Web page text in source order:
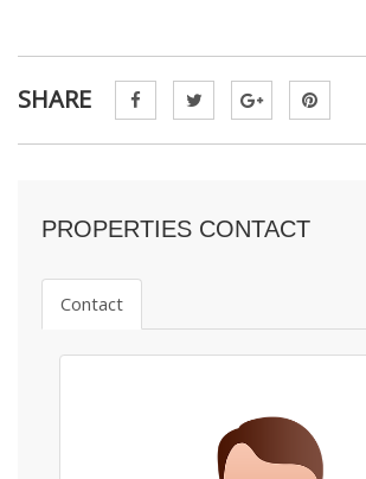
SHARE
PROPERTIES CONTACT
Contact